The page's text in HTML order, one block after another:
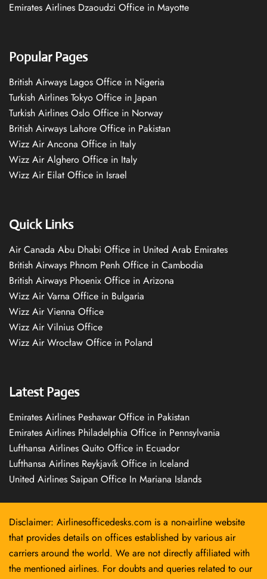
Emirates Airlines Dzaoudzi Office in Mayotte
Popular Pages
British Airways Lagos Office in Nigeria
Turkish Airlines Tokyo Office in Japan
Turkish Airlines Oslo Office in Norway
British Airways Lahore Office in Pakistan
Wizz Air Ancona Office in Italy
Wizz Air Alghero Office in Italy
Wizz Air Eilat Office in Israel
Quick Links
Air Canada Abu Dhabi Office in United Arab Emirates
British Airways Phnom Penh Office in Cambodia
British Airways Phoenix Office in Arizona
Wizz Air Varna Office in Bulgaria
Wizz Air Vienna Office
Wizz Air Vilnius Office
Wizz Air Wrocław Office in Poland
Latest Pages
Emirates Airlines Peshawar Office in Pakistan
Emirates Airlines Philadelphia Office in Pennsylvania
Lufthansa Airlines Quito Office in Ecuador
Lufthansa Airlines Reykjavík Office in Iceland
United Airlines Saipan Office In Mariana Islands
Disclaimer: Airlinesofficedesks.com is a non-airline website
that provides details on offices established by various air
carriers around the world. We are not directly affiliated with
the mentioned airlines. For doubts and queries related to our